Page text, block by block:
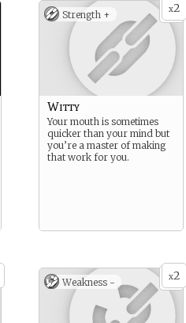
x2
Strength +
Witty
Your mouth is sometimes
quicker than your mind but
you’re a master of making
that work for you.
x2
Weakness -